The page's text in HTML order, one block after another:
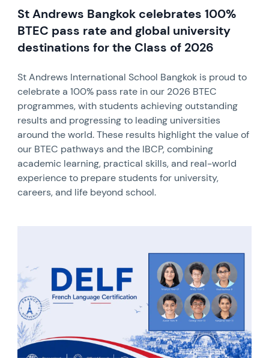
St Andrews Bangkok celebrates 100%
BTEC pass rate and global university
destinations for the Class of 2026
St Andrews International School Bangkok is proud to
celebrate a 100% pass rate in our 2026 BTEC
programmes, with students achieving outstanding
results and progressing to leading universities
around the world. These results highlight the value of
our BTEC pathways and the IBCP, combining
academic learning, practical skills, and real-world
experience to prepare students for university,
careers, and life beyond school.